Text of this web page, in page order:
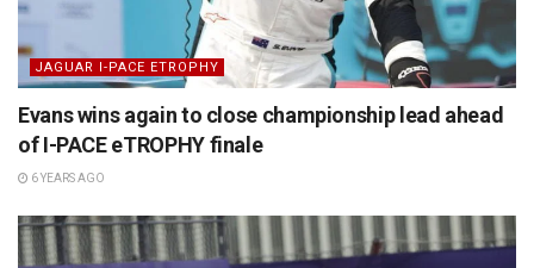
JAGUAR I-PACE ETROPHY
Evans wins again to close championship lead ahead
of I-PACE eTROPHY finale
6 YEARS AGO